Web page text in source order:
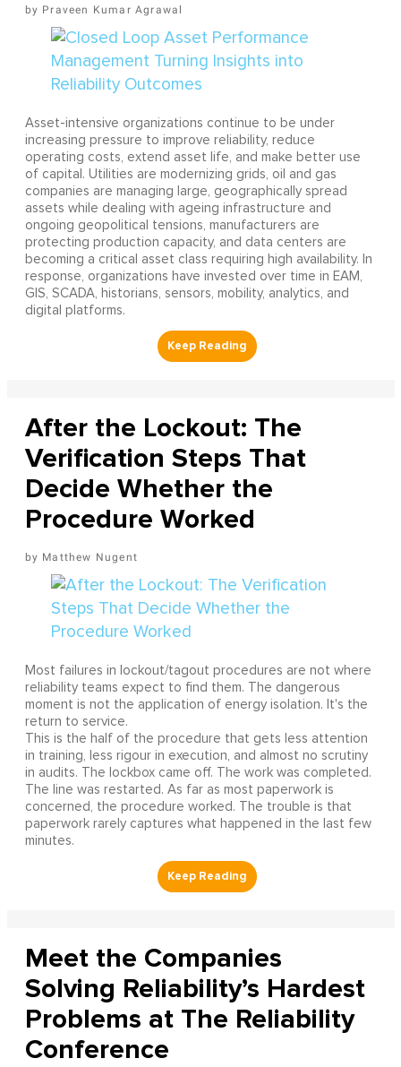
Praveen Kumar Agrawal
Asset-intensive organizations continue to be under
increasing pressure to improve reliability, reduce
operating costs, extend asset life, and make better use
of capital. Utilities are modernizing grids, oil and gas
companies are managing large, geographically spread
assets while dealing with ageing infrastructure and
ongoing geopolitical tensions, manufacturers are
protecting production capacity, and data centers are
becoming a critical asset class requiring high availability. In
response, organizations have invested over time in EAM,
GIS, SCADA, historians, sensors, mobility, analytics, and
digital platforms.
After the Lockout: The
Verification Steps That
Decide Whether the
Procedure Worked
Matthew Nugent
Most failures in lockout/tagout procedures are not where
reliability teams expect to find them. The dangerous
moment is not the application of energy isolation. It's the
return to service.
This is the half of the procedure that gets less attention
in training, less rigour in execution, and almost no scrutiny
in audits. The lockbox came off. The work was completed.
The line was restarted. As far as most paperwork is
concerned, the procedure worked. The trouble is that
paperwork rarely captures what happened in the last few
minutes.
Meet the Companies
Solving Reliability’s Hardest
Problems at The Reliability
Conference